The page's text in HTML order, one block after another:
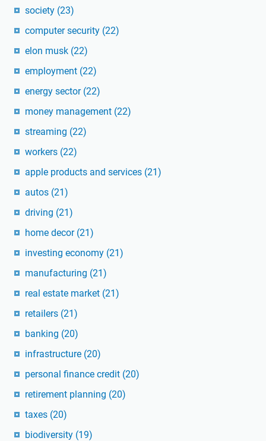
society (23)
computer security (22)
elon musk (22)
employment (22)
energy sector (22)
money management (22)
streaming (22)
workers (22)
apple products and services (21)
autos (21)
driving (21)
home decor (21)
investing economy (21)
manufacturing (21)
real estate market (21)
retailers (21)
banking (20)
infrastructure (20)
personal finance credit (20)
retirement planning (20)
taxes (20)
biodiversity (19)